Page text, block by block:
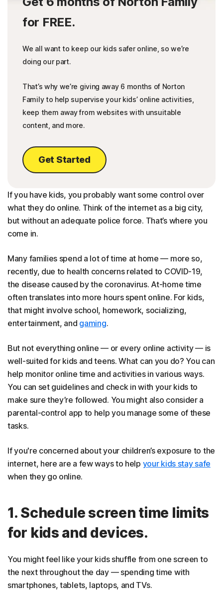
for FREE.
We all want to keep our kids safer online, so we’re
doing our part.
That’s why we’re giving away 6 months of Norton
Family to help supervise your kids’ online activities,
keep them away from websites with unsuitable
content, and more.
Get Started
If you have kids, you probably want some control over
what they do online. Think of the internet as a big city,
but without an adequate police force. That’s where you
come in.
Many families spend a lot of time at home — more so,
recently, due to health concerns related to COVID-19,
the disease caused by the coronavirus. At-home time
often translates into more hours spent online. For kids,
that might involve school, homework, socializing,
entertainment, and gaming.
But not everything online — or every online activity — is
well-suited for kids and teens. What can you do? You can
help monitor online time and activities in various ways.
You can set guidelines and check in with your kids to
make sure they’re followed. You might also consider a
parental-control app to help you manage some of these
tasks.
If you're concerned about your children’s exposure to the
internet, here are a few ways to help your kids stay safe
when they go online.
1. Schedule screen time limits
for kids and devices.
You might feel like your kids shuffle from one screen to
the next throughout the day — spending time with
smartphones, tablets, laptops, and TVs.